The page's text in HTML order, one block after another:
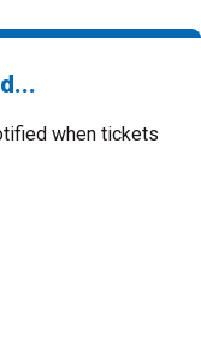
when tickets